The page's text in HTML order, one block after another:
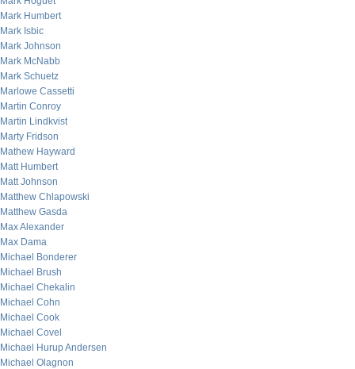
Mark Humbert
Mark Isbic
Mark Johnson
Mark McNabb
Mark Schuetz
Marlowe Cassetti
Martin Conroy
Martin Lindkvist
Marty Fridson
Mathew Hayward
Matt Humbert
Matt Johnson
Matthew Chlapowski
Matthew Gasda
Max Alexander
Max Dama
Michael Bonderer
Michael Brush
Michael Chekalin
Michael Cohn
Michael Cook
Michael Covel
Michael Hurup Andersen
Michael Olagnon